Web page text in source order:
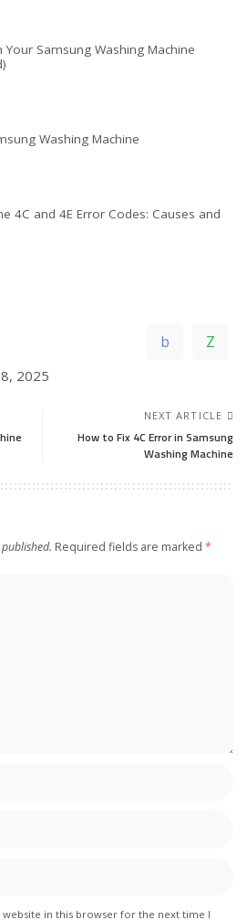
Samsung Washing Machine
Washing Machine
4C and 4E Error Codes: Causes and
2025
NEXT ARTICLE
How to Fix 4C Error in Samsung
Washing Machine
Required fields are marked *
website in this browser for the next time I